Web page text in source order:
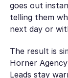
goes out
telling them
next day or
The result is
Horner
Leads stay